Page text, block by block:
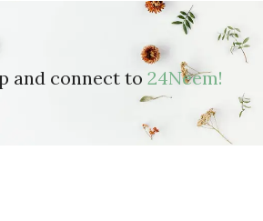
and connect to24Neem!